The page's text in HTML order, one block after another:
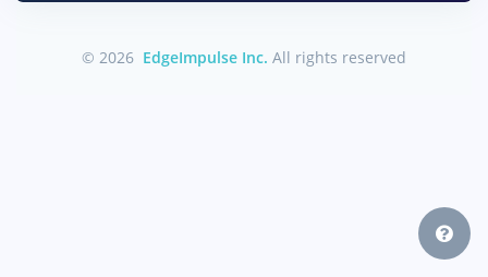
© 2026 EdgeImpulse Inc. All rights reserved